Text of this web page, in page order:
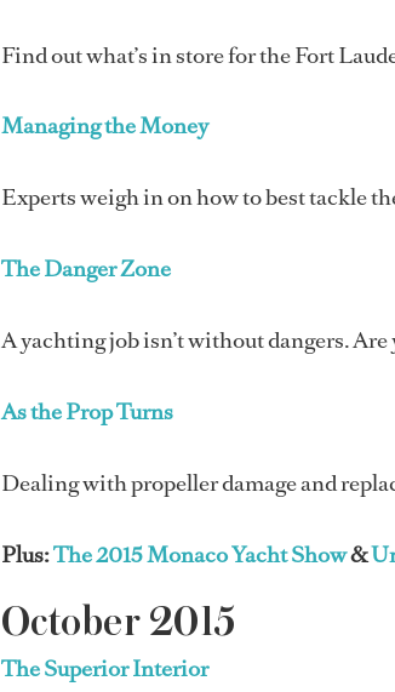
Find out what’s in store for the Fort
Managing the Money
Experts weigh in on how to best tackle
The Danger Zone
A yachting job isn’t without dangers.
As the Prop Turns
Dealing with propeller damage and
Plus:The 2015 Monaco Yacht Show&
October 2015
The Superior Interior